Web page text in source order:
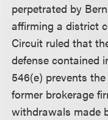
perpetrated by
affirming a district
Circuit ruled that
defense contained
546(e) prevents
former brokerage
withdrawals made